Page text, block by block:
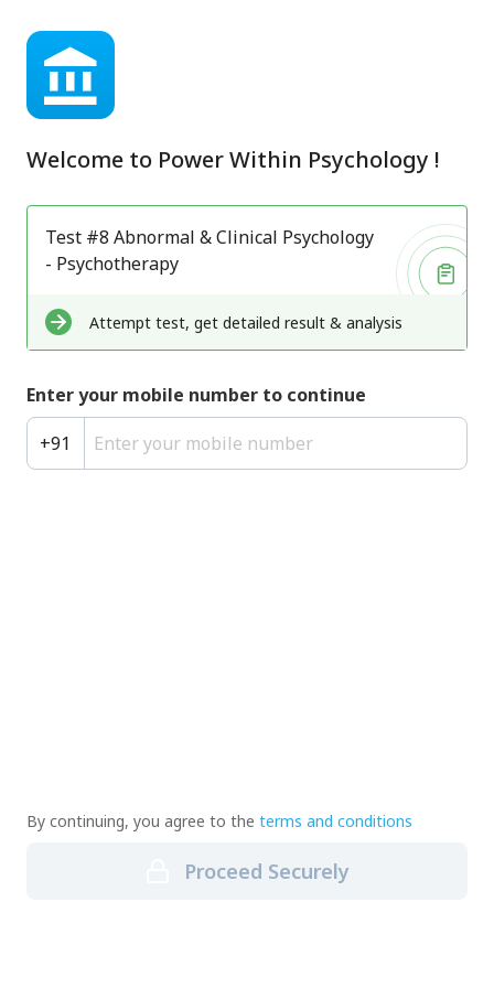
Welcome to Power Within Psychology !
Test #8 Abnormal & Clinical Psychology
- Psychotherapy
Attempt test, get detailed result & analysis
Enter your mobile number to continue
+91
By continuing, you agree to the terms and conditions
Proceed Securely